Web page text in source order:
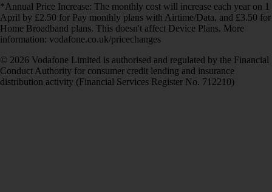
*Annual Price Increase: The monthly cost will increase each year on 1
April by £2.50 for Pay monthly plans with Airtime/Data, and £3.50 for
Home Broadband plans. This doesn't affect Device Plans. More
information: vodafone.co.uk/pricechanges
© 2026 Vodafone Limited is authorised and regulated by the Financial
Conduct Authority for consumer credit lending and insurance
distribution activity (Financial Services Register No. 712210)